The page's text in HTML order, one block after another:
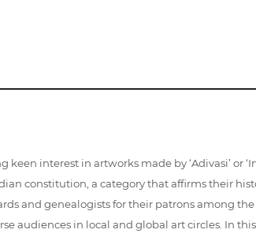
interest in artworks made by ‘Adivasi’ or
constitution, a category that affirms their
and genealogists for their patrons among
audiences in local and global art circles. In